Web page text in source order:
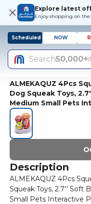
Explore latest
Enjoy shopping on the
Scheduled NOW
Search50,000+
ALMEKAQUZ 4Pcs
Dog Squeak Toys,
Medium Small Pets
Description
ALMEKAQUZ 4Pcs
Squeak Toys, 2.7'' Soft
Small Pets Interactive